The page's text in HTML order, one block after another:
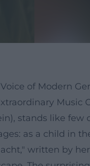
of Modern
Music
stands like few
as a child in
written by